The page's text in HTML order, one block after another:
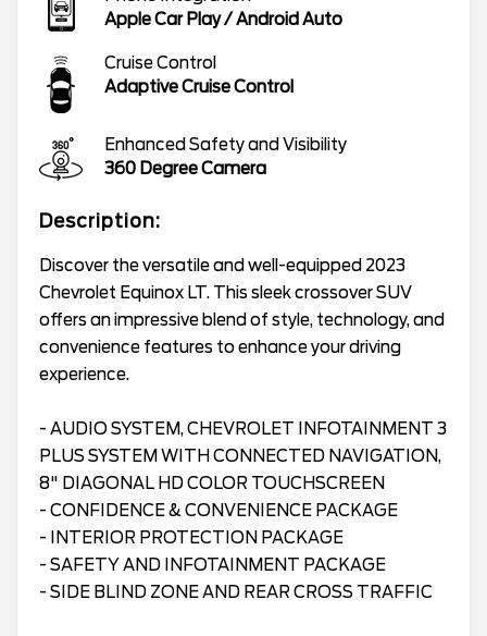
Apple Car Play / Android Auto
Cruise Control
Adaptive Cruise Control
Enhanced Safety and Visibility
360 Degree Camera
Description:
Discover the versatile and well-equipped 2023
Chevrolet Equinox LT. This sleek crossover SUV
offers an impressive blend of style, technology, and
convenience features to enhance your driving
experience.
- AUDIO SYSTEM, CHEVROLET INFOTAINMENT 3
PLUS SYSTEM WITH CONNECTED NAVIGATION,
8" DIAGONAL HD COLOR TOUCHSCREEN
- CONFIDENCE & CONVENIENCE PACKAGE
- INTERIOR PROTECTION PACKAGE
- SAFETY AND INFOTAINMENT PACKAGE
- SIDE BLIND ZONE AND REAR CROSS TRAFFIC